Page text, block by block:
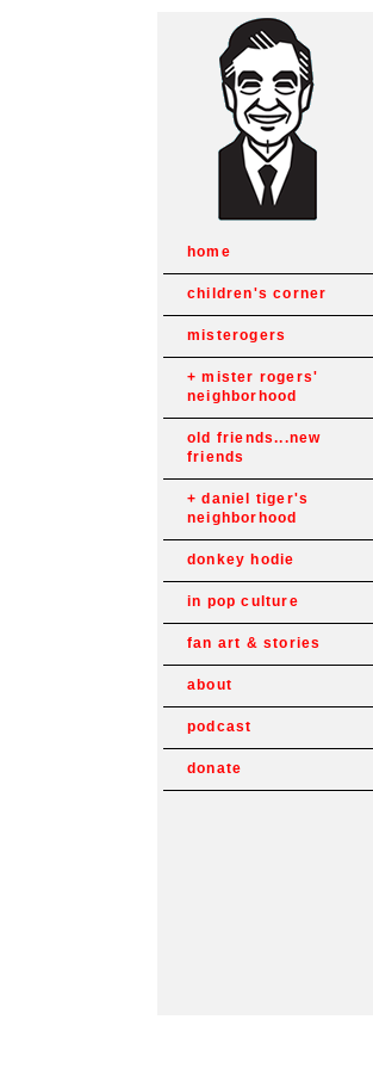
home
children's corner
misterogers
mister rogers'
neighborhood
old friends...new
friends
daniel tiger's
neighborhood
donkey hodie
in pop culture
fan art & stories
about
podcast
donate